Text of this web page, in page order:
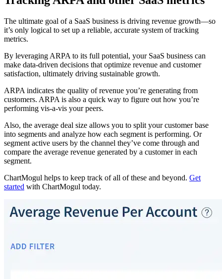
The ultimate goal of a SaaS business is driving revenue growth—so
it’s only logical to set up a reliable, accurate system of tracking
metrics.
By leveraging ARPA to its full potential, your SaaS business can
make data-driven decisions that optimize revenue and customer
satisfaction, ultimately driving sustainable growth.
ARPA indicates the quality of revenue you’re generating from
customers. ARPA is also a quick way to figure out how you’re
performing vis-a-vis your peers.
Also, the average deal size allows you to split your customer base
into segments and analyze how each segment is performing. Or
segment active users by the channel they’ve come through and
compare the average revenue generated by a customer in each
segment.
ChartMogul helps to keep track of all of these and beyond. Get
started with ChartMogul today.